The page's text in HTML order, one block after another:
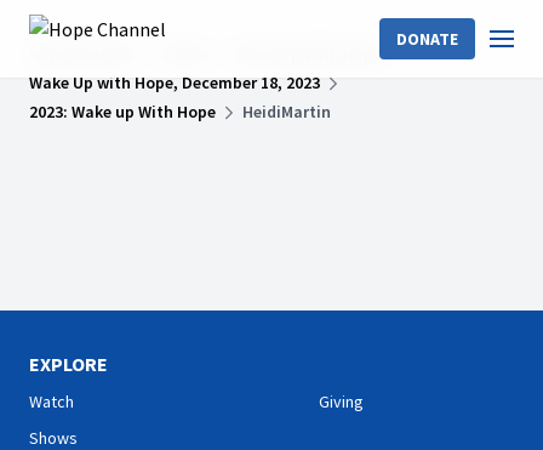
DONATE
Wake Up With Hope
Wake Up with Hope, December 18, 2023
2023: Wake up With Hope
HeidiMartin
EXPLORE
Watch
Shows
Giving